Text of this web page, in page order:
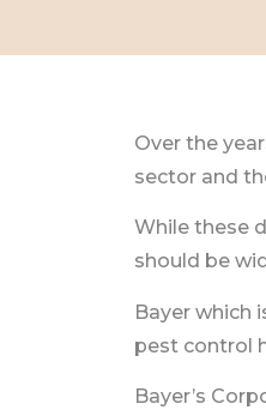
Over the
sector and
While these
should be
Bayer which
pest control
Bayer’s